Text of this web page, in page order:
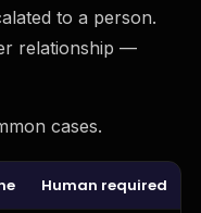
to a person.
relationship —
cases.
Human required